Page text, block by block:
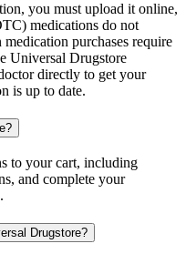
you must upload it online,
medications do not
purchases require
Universal Drugstore
directly to get your
is up to date.
to your cart, including
and complete your
Drugstore?